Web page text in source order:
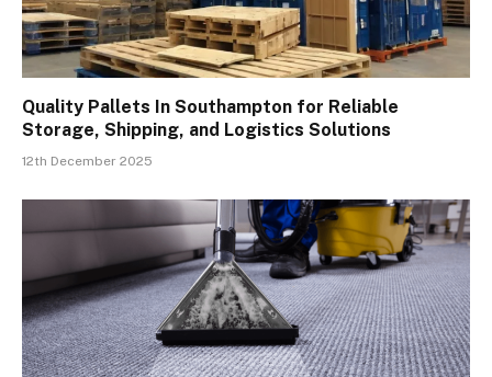
Quality Pallets In Southampton for Reliable
Storage, Shipping, and Logistics Solutions
12th December 2025